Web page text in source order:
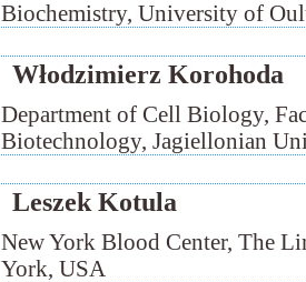
Biochemistry, University of
Włodzimierz Korohoda
Department of Cell Biology,
Biotechnology, Jagiellonian
Leszek Kotula
New York Blood Center, The
York, USA